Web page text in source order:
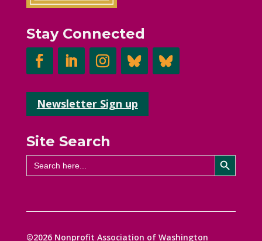
Stay Connected
Newsletter Sign up
Site Search
Search
for:
Search Button
©2026 Nonprofit Association of Washington